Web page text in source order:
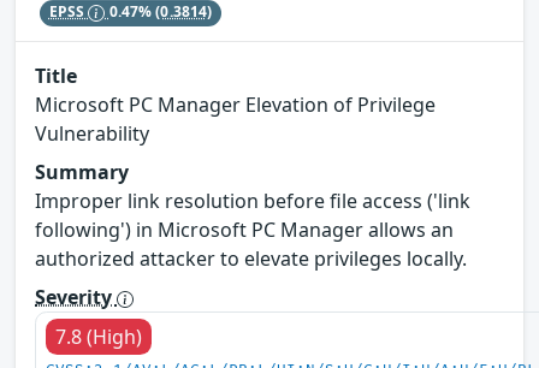
EPSS 0.47%(0.3814)
Title
Microsoft PC Manager Elevation of Privilege
Vulnerability
Summary
Improper link resolution before file access ('link
following') in Microsoft PC Manager allows an
authorized attacker to elevate privileges locally.
Severity
7.8 (High)